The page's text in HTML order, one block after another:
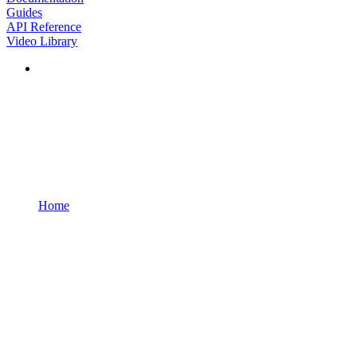
Guides
API Reference
Video Library
Home